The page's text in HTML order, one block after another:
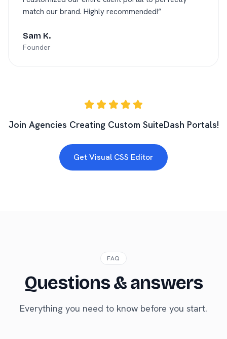
match our brand. Highly recommended!”
Sam K.
Founder
Join Agencies Creating Custom SuiteDash Portals!
Get Visual CSS Editor
FAQ
Questions & answers
Everything you need to know before you start.